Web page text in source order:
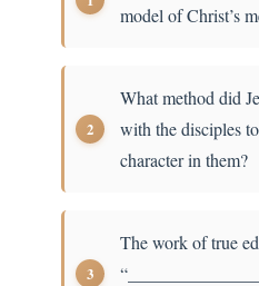
model of Christ’s
What method did
with the disciples
character in them?
The work of true